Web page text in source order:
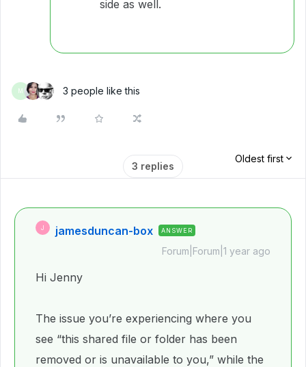
side as well.
M 3 people like this
3 replies
Oldest first
J jamesduncan-box ANSWER
Forum|Forum|1 year ago
Hi Jenny
The issue you’re experiencing where you
see “this shared file or folder has been
removed or is unavailable to you,” while the